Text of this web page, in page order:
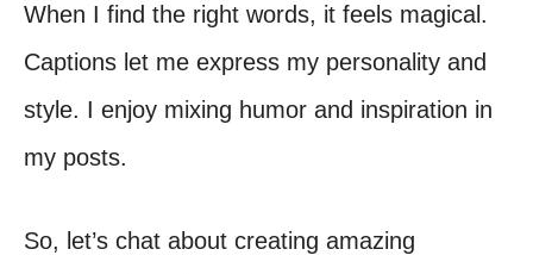
When I find the right words, it feels magical.
Captions let me express my personality and
style. I enjoy mixing humor and inspiration in
my posts.
So, let’s chat about creating amazing